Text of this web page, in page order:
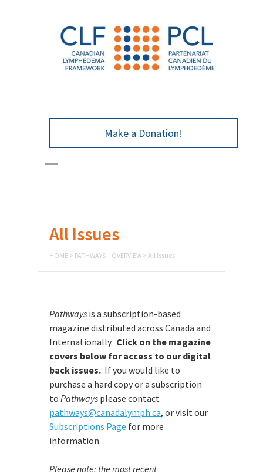
Make a Donation!
All Issues
HOME > PATHWAYS – OVERVIEW > All Issues
Pathways is a subscription-based
magazine distributed across Canada and
Internationally. Click on the magazine
covers below for access to our digital
back issues. If you would like to
purchase a hard copy or a subscription
to Pathways please contact
pathways@canadalymph.ca, or visit our
Subscriptions Page for more
information.
Please note: the most recent